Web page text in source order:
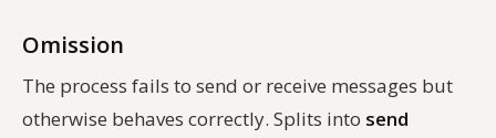
Omission
The process fails to send or receive messages but
otherwise behaves correctly. Splits into send